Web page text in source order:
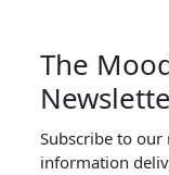
The
Subscribe to
information